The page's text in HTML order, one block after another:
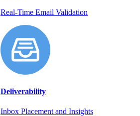
Real-Time Email Validation
Deliverability
Inbox Placement and Insights